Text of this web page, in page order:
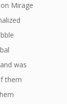
Mirage
was
them